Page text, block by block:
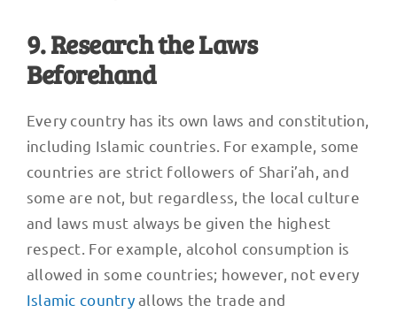
9. Research the Laws
Beforehand
Every country has its own laws and constitution,
including Islamic countries. For example, some
countries are strict followers of Shari’ah, and
some are not, but regardless, the local culture
and laws must always be given the highest
respect. For example, alcohol consumption is
allowed in some countries; however, not every
Islamic countryallows the trade and